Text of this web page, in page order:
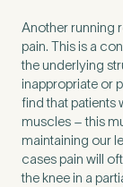
I agree
Untitled
Another running
pain. This is a
the underlying
inappropriate or
find that patients
muscles – this
maintaining our
cases pain will
the knee in a